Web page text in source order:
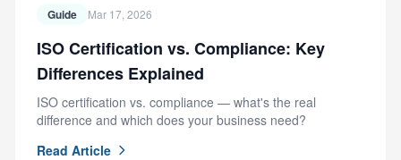
Guide Mar 17, 2026
ISO Certification vs. Compliance: Key
Differences Explained
ISO certification vs. compliance — what's the real
difference and which does your business need?
Read Article